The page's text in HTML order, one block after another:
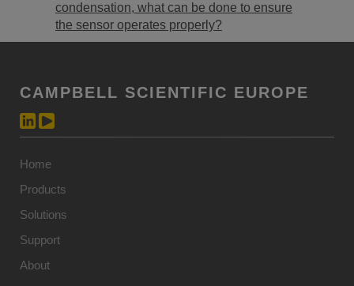
condensation, what can be done to ensure
the sensor operates properly?
CAMPBELL SCIENTIFIC EUROPE
Home
Products
Solutions
Support
About